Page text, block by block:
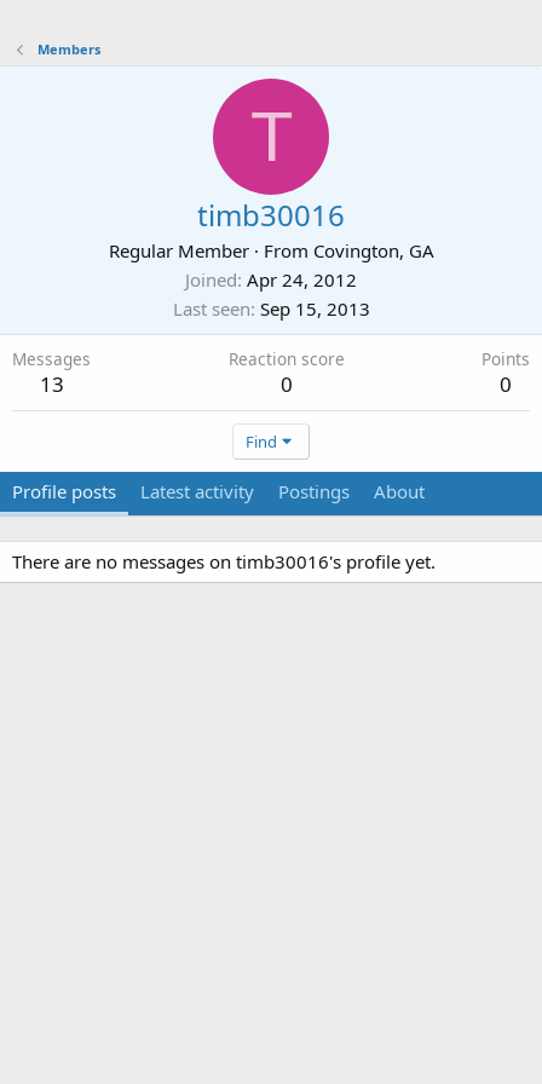
Members
T
timb30016
Regular Member · From Covington, GA
Joined Apr 24, 2012
Last seen Sep 15, 2013
Messages
13
Reaction score
0
Points
0
Find
Profile posts Latest activity Postings About
There are no messages on timb30016's profile yet.